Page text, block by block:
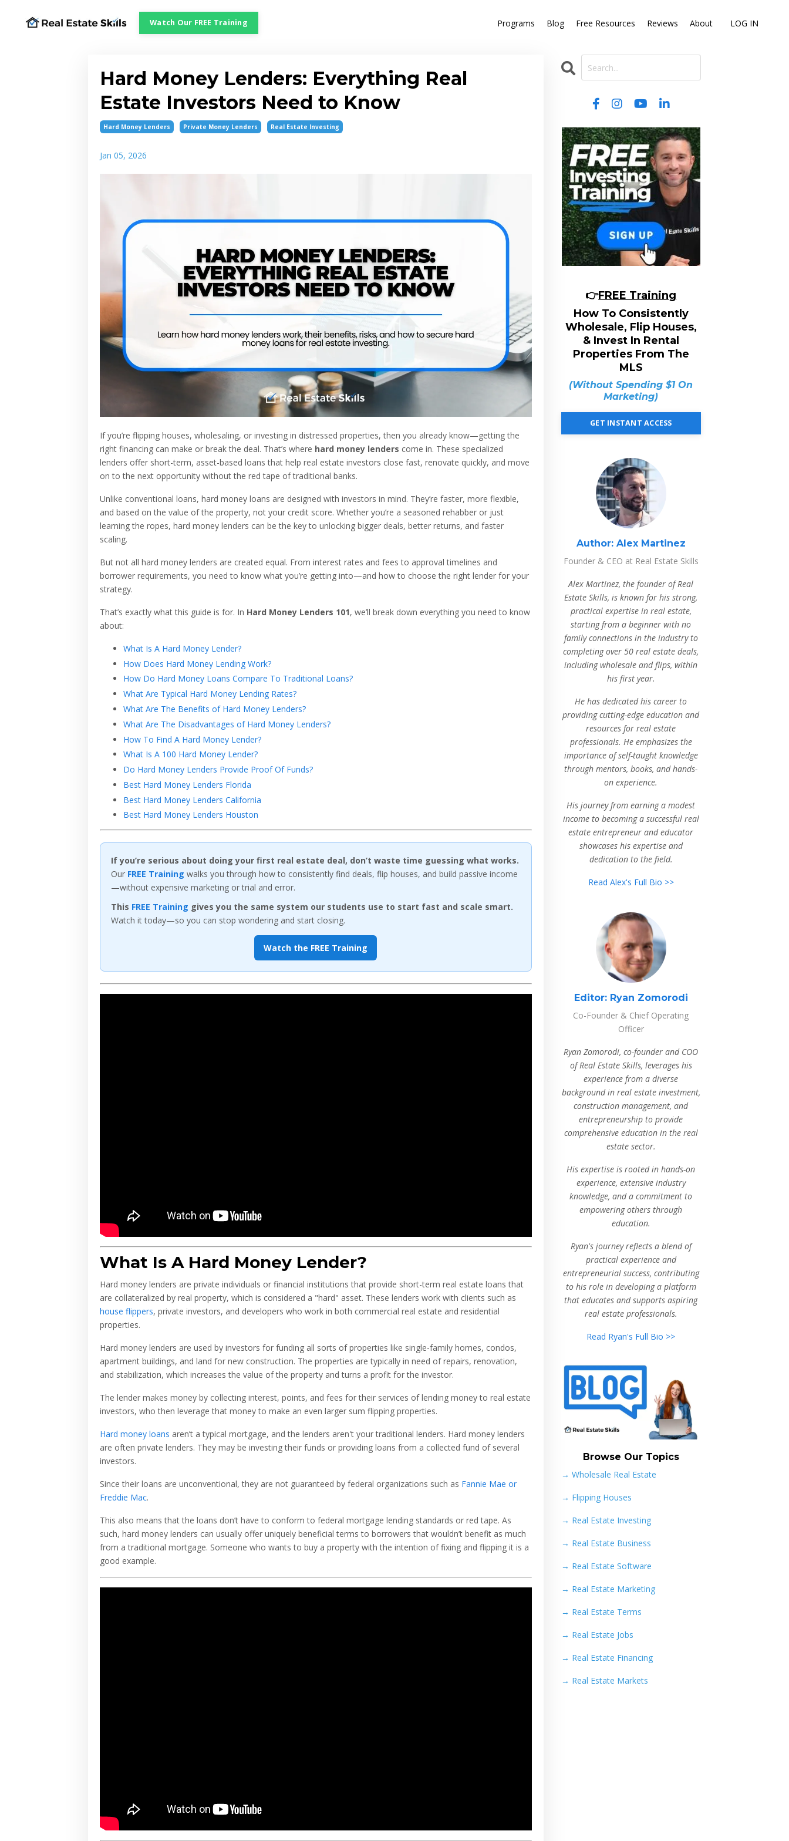
Watch Our FREE Training Programs Blog Free Resources Reviews About LOG IN
Hard Money Lenders: Everything Real
Estate Investors Need to Know
Hard Money Lenders Private Money Lenders Real Estate Investing
Jan 05, 2026
If you’re flipping houses, wholesaling, or investing in distressed properties, then you already know—getting the
right financing can make or break the deal. That’s where hard money lenders come in. These specialized
lenders offer short-term, asset-based loans that help real estate investors close fast, renovate quickly, and move
on to the next opportunity without the red tape of traditional banks.
Unlike conventional loans, hard money loans are designed with investors in mind. They’re faster, more flexible,
and based on the value of the property, not your credit score. Whether you’re a seasoned rehabber or just
learning the ropes, hard money lenders can be the key to unlocking bigger deals, better returns, and faster
scaling.
But not all hard money lenders are created equal. From interest rates and fees to approval timelines and
borrower requirements, you need to know what you’re getting into—and how to choose the right lender for your
strategy.
That’s exactly what this guide is for. In Hard Money Lenders 101, we’ll break down everything you need to know
about:
What Is A Hard Money Lender?
How Does Hard Money Lending Work?
How Do Hard Money Loans Compare To Traditional Loans?
What Are Typical Hard Money Lending Rates?
What Are The Benefits of Hard Money Lenders?
What Are The Disadvantages of Hard Money Lenders?
How To Find A Hard Money Lender?
What Is A 100 Hard Money Lender?
Do Hard Money Lenders Provide Proof Of Funds?
Best Hard Money Lenders Florida
Best Hard Money Lenders California
Best Hard Money Lenders Houston
If you’re serious about doing your first real estate deal, don’t waste time guessing what works.
Our FREE Training walks you through how to consistently find deals, flip houses, and build passive income
—without expensive marketing or trial and error.
This FREE Training gives you the same system our students use to start fast and scale smart.
Watch it today—so you can stop wondering and start closing.
Watch the FREE Training
What Is A Hard Money Lender?
Hard money lenders are private individuals or financial institutions that provide short-term real estate loans that
are collateralized by real property, which is considered a "hard" asset. These lenders work with clients such as
house flippers, private investors, and developers who work in both commercial real estate and residential
properties.
Hard money lenders are used by investors for funding all sorts of properties like single-family homes, condos,
apartment buildings, and land for new construction. The properties are typically in need of repairs, renovation,
and stabilization, which increases the value of the property and turns a profit for the investor.
The lender makes money by collecting interest, points, and fees for their services of lending money to real estate
investors, who then leverage that money to make an even larger sum flipping properties.
Hard money loans aren’t a typical mortgage, and the lenders aren't your traditional lenders. Hard money lenders
are often private lenders. They may be investing their funds or providing loans from a collected fund of several
investors.
Since their loans are unconventional, they are not guaranteed by federal organizations such as Fannie Mae or
Freddie Mac.
This also means that the loans don’t have to conform to federal mortgage lending standards or red tape. As
such, hard money lenders can usually offer uniquely beneficial terms to borrowers that wouldn’t benefit as much
from a traditional mortgage. Someone who wants to buy a property with the intention of fixing and flipping it is a
good example.
👉FREE Training
How To Consistently
Wholesale, Flip Houses,
& Invest In Rental
Properties From The
MLS
(Without Spending $1 On
Marketing)
GET INSTANT ACCESS
Author:Alex Martinez
Founder & CEO at Real Estate Skills
Alex Martinez, the founder of Real
Estate Skills, is known for his strong,
practical expertise in real estate,
starting from a beginner with no
family connections in the industry to
completing over 50 real estate deals,
including wholesale and flips, within
his first year.
He has dedicated his career to
providing cutting-edge education and
resources for real estate
professionals. He emphasizes the
importance of self-taught knowledge
through mentors, books, and hands-
on experience.
His journey from earning a modest
income to becoming a successful real
estate entrepreneur and educator
showcases his expertise and
dedication to the field.
Read Alex's Full Bio >>
Editor:Ryan Zomorodi
Co-Founder & Chief Operating
Officer
Ryan Zomorodi, co-founder and COO
of Real Estate Skills, leverages his
experience from a diverse
background in real estate investment,
construction management, and
entrepreneurship to provide
comprehensive education in the real
estate sector.
His expertise is rooted in hands-on
experience, extensive industry
knowledge, and a commitment to
empowering others through
education.
Ryan's journey reflects a blend of
practical experience and
entrepreneurial success, contributing
to his role in developing a platform
that educates and supports aspiring
real estate professionals.
Read Ryan's Full Bio >>
Browse Our Topics
→ Wholesale Real Estate
→ Flipping Houses
→ Real Estate Investing
→ Real Estate Business
→ Real Estate Software
→ Real Estate Marketing
→ Real Estate Terms
→ Real Estate Jobs
→ Real Estate Financing
→ Real Estate Markets